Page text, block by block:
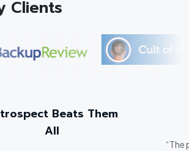
Clients
Beats Them
All
“The